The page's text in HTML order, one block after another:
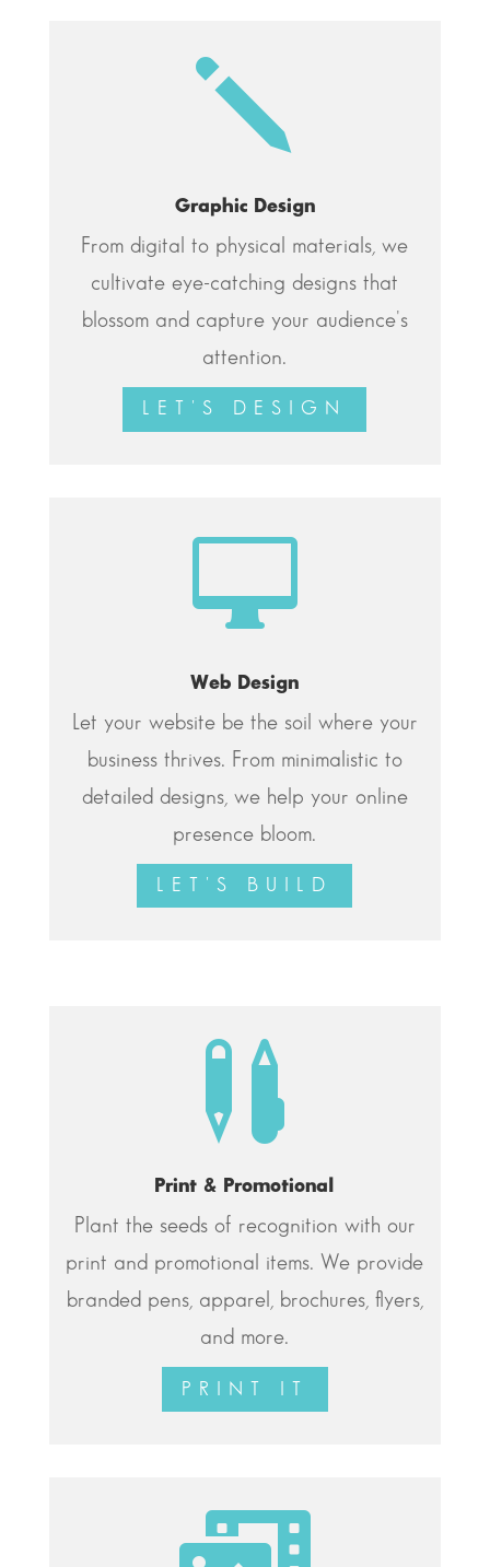
j
Graphic Design
From digital to physical materials, we
cultivate eye-catching designs that
blossom and capture your audience's
attention.
LET'S DESIGN

Web Design
Let your website be the soil where your
business thrives. From minimalistic to
detailed designs, we help your online
presence bloom.
LET'S BUILD

Print & Promotional
Plant the seeds of recognition with our
print and promotional items. We provide
branded pens, apparel, brochures, flyers,
and more.
PRINT IT